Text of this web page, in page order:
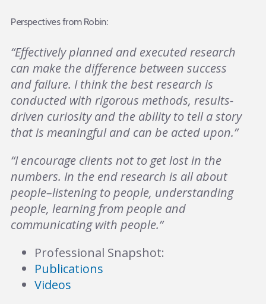
Perspectives from Robin:
“Effectively planned and executed research
can make the difference between success
and failure. I think the best research is
conducted with rigorous methods, results-
driven curiosity and the ability to tell a story
that is meaningful and can be acted upon.”
“I encourage clients not to get lost in the
numbers. In the end research is all about
people–listening to people, understanding
people, learning from people and
communicating with people.”
Professional Snapshot:
Publications
Videos